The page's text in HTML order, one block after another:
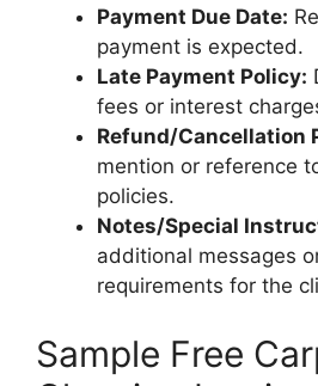
Payment Due Date:
payment is expected.
Late Payment Policy:
fees or interest
Refund/Cancellation
mention or reference
policies.
Notes/Special
additional messages
requirements for the
Sample Free